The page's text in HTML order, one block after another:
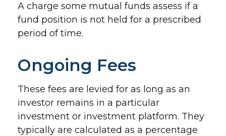
A charge some mutual funds assess if a
fund position is not held for a prescribed
period of time.
Ongoing Fees
These fees are levied for as long as an
investor remains in a particular
investment or investment platform. They
typically are calculated as a percentage